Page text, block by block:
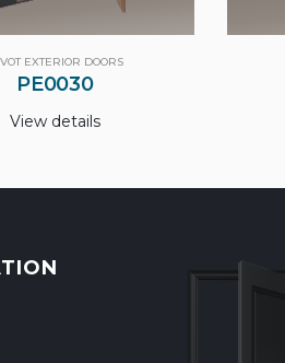
EXTERIOR DOORS
PE0030
View details